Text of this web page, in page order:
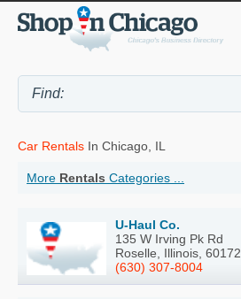
Car Rentals In Chicago, IL
More Rentals Categories ...
U-Haul Co.
135 W Irving Pk Rd
Roselle, Illinois, 60172
(630) 307-8004